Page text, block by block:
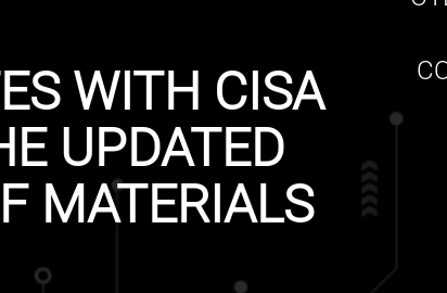
WITH CISA
UPDATED
MATERIALS